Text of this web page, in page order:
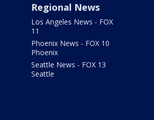
Regional News
Los Angeles News - FOX
11
Phoenix News - FOX 10
Phoenix
Seattle News - FOX 13
Seattle